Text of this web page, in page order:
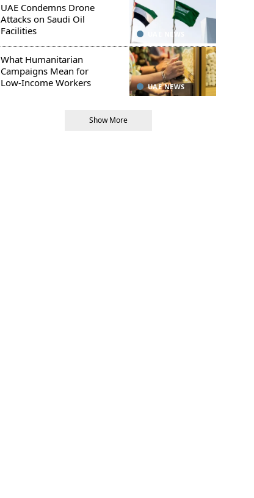
UAE NEWS
UAE Condemns Drone
Attacks on Saudi Oil
Facilities
UAE NEWS
What Humanitarian
Campaigns Mean for
Low-Income Workers
Show More